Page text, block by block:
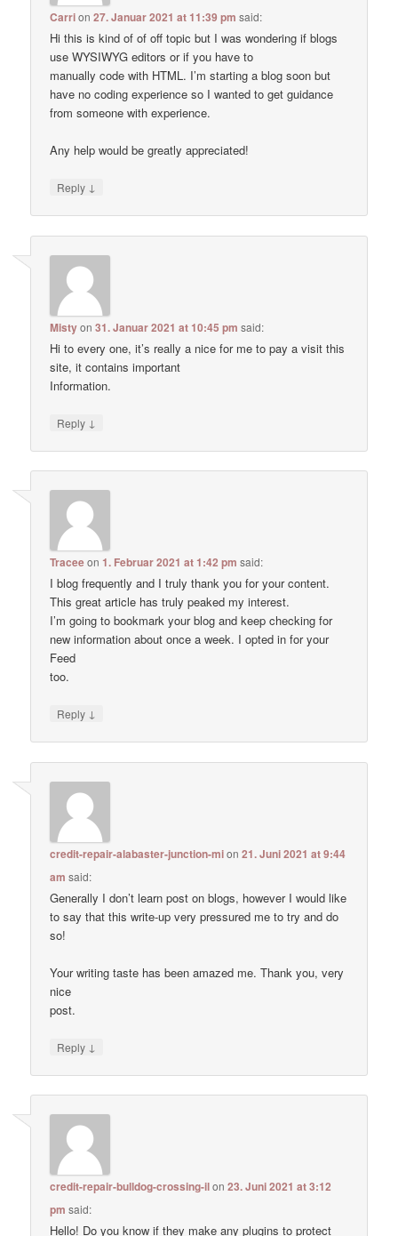
Carrion27. Januar 2021 at 11:39 pm said:
Hi this is kind of of off topic but I was wondering if blogs
use WYSIWYG editors or if you have to
manually code with HTML. I’m starting a blog soon but
have no coding experience so I wanted to get guidance
from someone with experience.
Any help would be greatly appreciated!
Reply ↓
Mistyon31. Januar 2021 at 10:45 pm said:
Hi to every one, it’s really a nice for me to pay a visit this
site, it contains important
Information.
Reply ↓
Traceeon1. Februar 2021 at 1:42 pm said:
I blog frequently and I truly thank you for your content.
This great article has truly peaked my interest.
I’m going to bookmark your blog and keep checking for
new information about once a week. I opted in for your
Feed
too.
Reply ↓
credit-repair-alabaster-junction-mion21. Juni 2021 at 9:44
am said:
Generally I don’t learn post on blogs, however I would like
to say that this write-up very pressured me to try and do
so!
Your writing taste has been amazed me. Thank you, very
nice
post.
Reply ↓
credit-repair-bulldog-crossing-ilon23. Juni 2021 at 3:12
pm said:
Hello! Do you know if they make any plugins to protect